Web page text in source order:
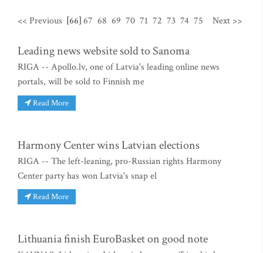
<< Previous [66]67 68 69 70 71 72 73 74 75 Next >>
Leading news website sold to Sanoma
RIGA -- Apollo.lv, one of Latvia's leading online news
portals, will be sold to Finnish me
Read More
Harmony Center wins Latvian elections
RIGA -- The left-leaning, pro-Russian rights Harmony
Center party has won Latvia's snap el
Read More
Lithuania finish EuroBasket on good note